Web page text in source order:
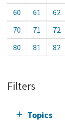
60
61 62
70
71 72
80
81 82
Filters
Topics